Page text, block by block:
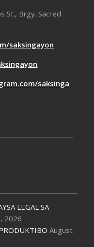
St., Brgy. Sacred
saksingayon
saksinga
LEGAL SA
2026
August